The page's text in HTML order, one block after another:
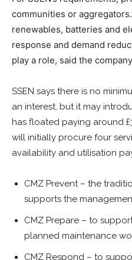
communities or
renewables, batteries and
response and demand
play a role, said the
SSEN says there is no
an interest, but it may
has floated paying around
will initially procure four
availability and utilisation
CMZ Prevent – the
supports the
CMZ Prepare – to
planned maintenance
CMZ Respond – to